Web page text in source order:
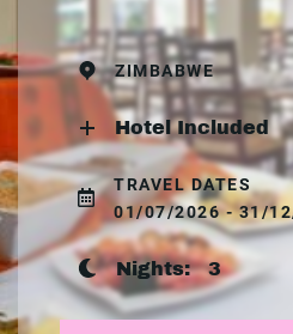
ZIMBABWE
Hotel Included
TRAVEL DATES
01/07/2026 - 31/
Nights:3